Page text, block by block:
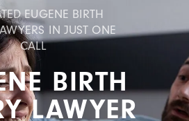
EUGENE BIRTH
IN JUST ONE
CALL
BIRTH
LAWYER